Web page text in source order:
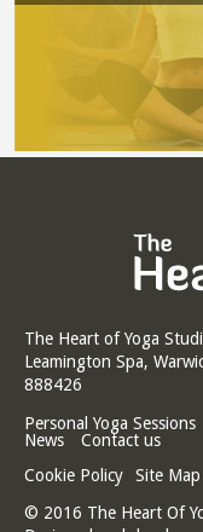
The Heart of Yoga
Leamington Spa,
888426
Personal Yoga Sessions
News
Contact us
Cookie Policy
Site Map
© 2016 The Heart Of